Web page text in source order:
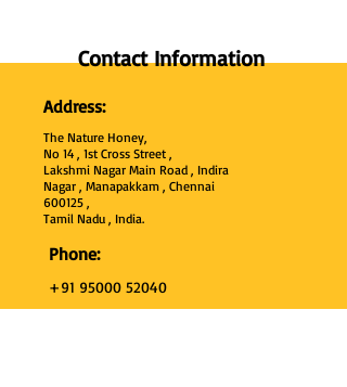
Contact Information
Address:
The Nature Honey,
No 14 , 1st Cross Street ,
Lakshmi Nagar Main Road , Indira
Nagar , Manapakkam , Chennai
600125 ,
Tamil Nadu , India.
Phone:
+91 95000 52040